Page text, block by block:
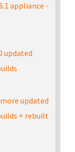
appliance -
updated
updated
+ rebuilt